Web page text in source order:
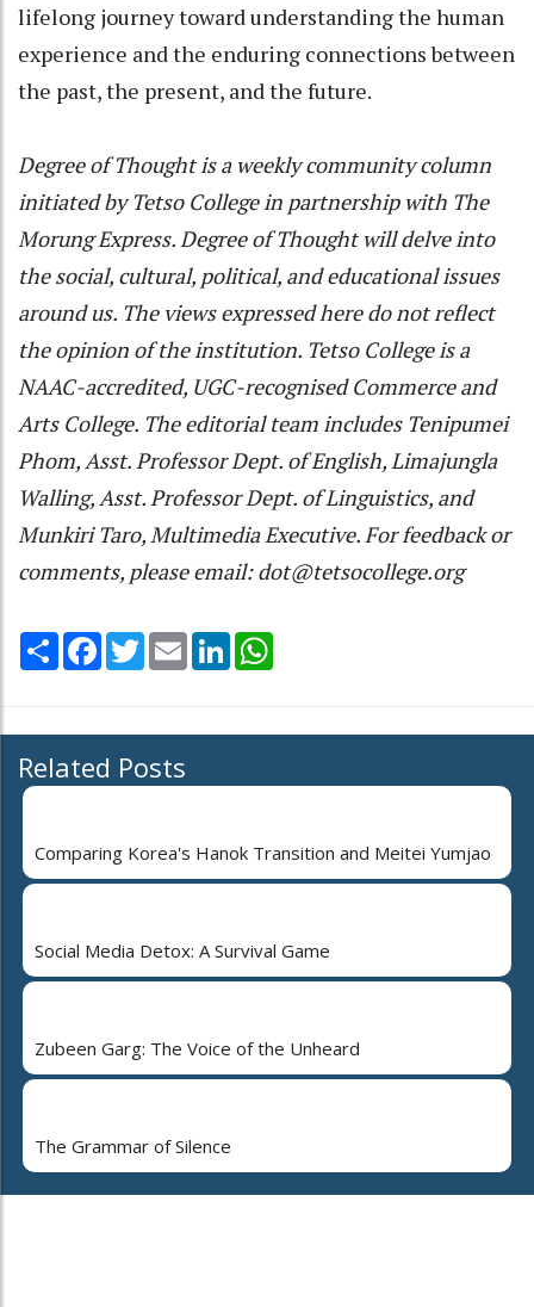
lifelong journey toward understanding the human
experience and the enduring connections between
the past, the present, and the future.
Degree of Thought is a weekly community column
initiated by Tetso College in partnership with The
Morung Express. Degree of Thought will delve into
the social, cultural, political, and educational issues
around us. The views expressed here do not reflect
the opinion of the institution. Tetso College is a
NAAC-accredited, UGC-recognised Commerce and
Arts College. The editorial team includes Tenipumei
Phom, Asst. Professor Dept. of English, Limajungla
Walling, Asst. Professor Dept. of Linguistics, and
Munkiri Taro, Multimedia Executive. For feedback or
comments, please email: dot@tetsocollege.org
Share Facebook
TwitterEmail LinkedIn
Related Posts
Comparing Korea's Hanok Transition and Meitei Yumjao
Social Media Detox: A Survival Game
Zubeen Garg: The Voice of the Unheard
The Grammar of Silence